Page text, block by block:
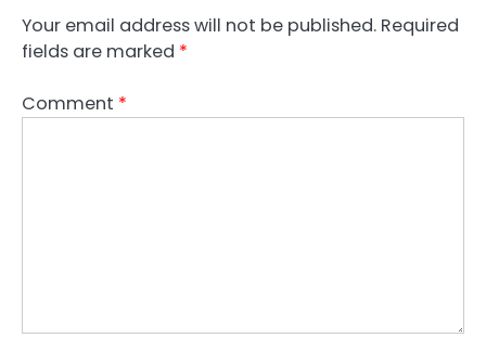
Your email address will not be published. Required
fields are marked *
Comment *